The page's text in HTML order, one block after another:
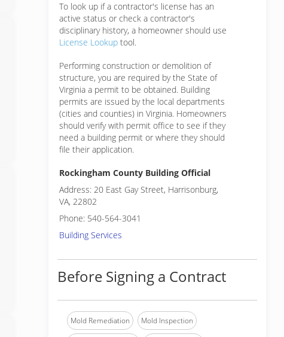
To look up if a contractor's license has an
active status or check a contractor's
disciplinary history, a homeowner should use
License Lookup tool.
Performing construction or demolition of
structure, you are required by the State of
Virginia a permit to be obtained. Building
permits are issued by the local departments
(cities and counties) in Virginia. Homeowners
should verify with permit office to see if they
need a building permit or where they should
file their application.
Rockingham County Building Official
Address: 20 East Gay Street, Harrisonburg,
VA, 22802
Phone: 540-564-3041
Building Services
Before Signing a Contract
Mold Remediation Mold Inspection